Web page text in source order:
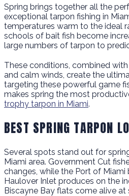
Spring brings together all the
exceptional tarpon fishing in
temperatures warm to the ideal
schools of bait fish become
large numbers of tarpon to
These conditions, combined
and calm winds, create the
targeting these powerful game
makes spring the most
trophy tarpon in Miami.
BEST SPRING TARPON
Several spots stand out for
Miami area. Government Cut
changes, while the Port of Miami
Haulover Inlet produces on the
Biscayne Bay flats come alive at